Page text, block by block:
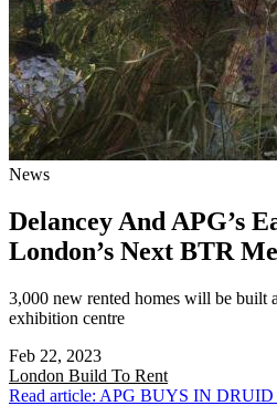
News
Delancey And APG’s
London’s Next BTR
3,000 new rented homes will be built
exhibition centre
Feb 22, 2023
London Build To Rent
Read article: APG BUYS IN